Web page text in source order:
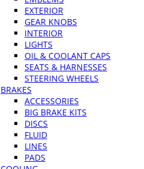
EXTERIOR
GEAR KNOBS
INTERIOR
LIGHTS
OIL & COOLANT CAPS
SEATS & HARNESSES
STEERING WHEELS
BRAKES
ACCESSORIES
BIG BRAKE KITS
DISCS
FLUID
LINES
PADS